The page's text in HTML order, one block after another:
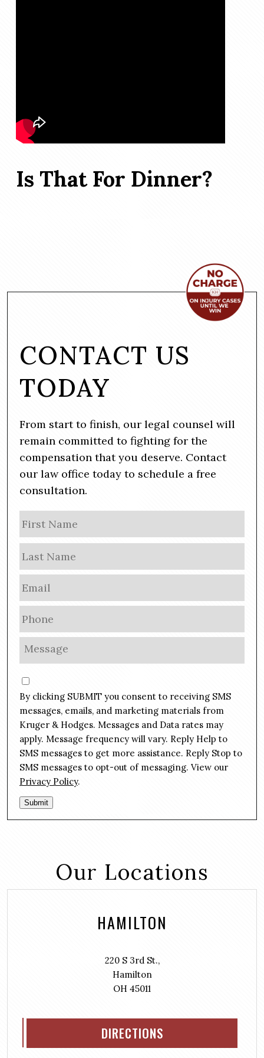
Is That For Dinner?
CONTACT US
TODAY
From start to finish, our legal counsel will
remain committed to fighting for the
compensation that you deserve. Contact
our law office today to schedule a free
consultation.
a
m
e
E
m
a
i
l
*
P
h
o
n
e
*
M
s
a
g
e
*
C
o
n
s
e
n
t
By clicking SUBMIT you consent to receiving SMS
messages, emails, and marketing materials from
Kruger & Hodges. Messages and Data rates may
apply. Message frequency will vary. Reply Help to
SMS messages to get more assistance. Reply Stop to
SMS messages to opt-out of messaging. View our
Privacy Policy.
Submit
Our Locations
HAMILTON
220 S 3rd St.,
Hamilton
OH 45011
DIRECTIONS